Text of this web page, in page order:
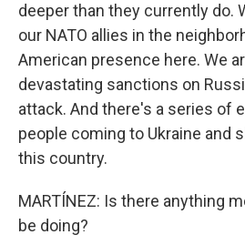
deeper than they currently do.
our NATO allies in the
American presence here. We
devastating sanctions on
attack. And there's a series of
people coming to Ukraine and
this country.
MARTÍNEZ: Is there anything
be doing?